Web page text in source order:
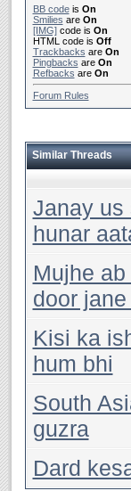
BB codeis On
Smilies are On
[IMG]code is On
HTML code is Off
Trackbacks are On
Pingbacks are On
Refbacks are On
Forum Rules
Similar Threads
Janay us
hunar
Mujhe
door
Kisi ka
hum bhi
South
guzra
Dard